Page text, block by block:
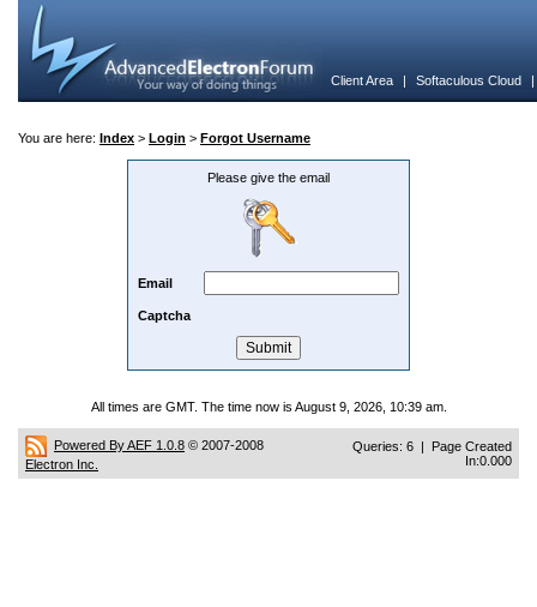
Client Area | Softaculous Cloud
You are here: Index > Login > Forgot Username
Please give the email
Email
Captcha
All times are GMT. The time now is August 9, 2026, 10:39 am.
Powered By AEF 1.0.8 © 2007-2008
Electron Inc.
Queries: 6 | Page Created
In:0.000